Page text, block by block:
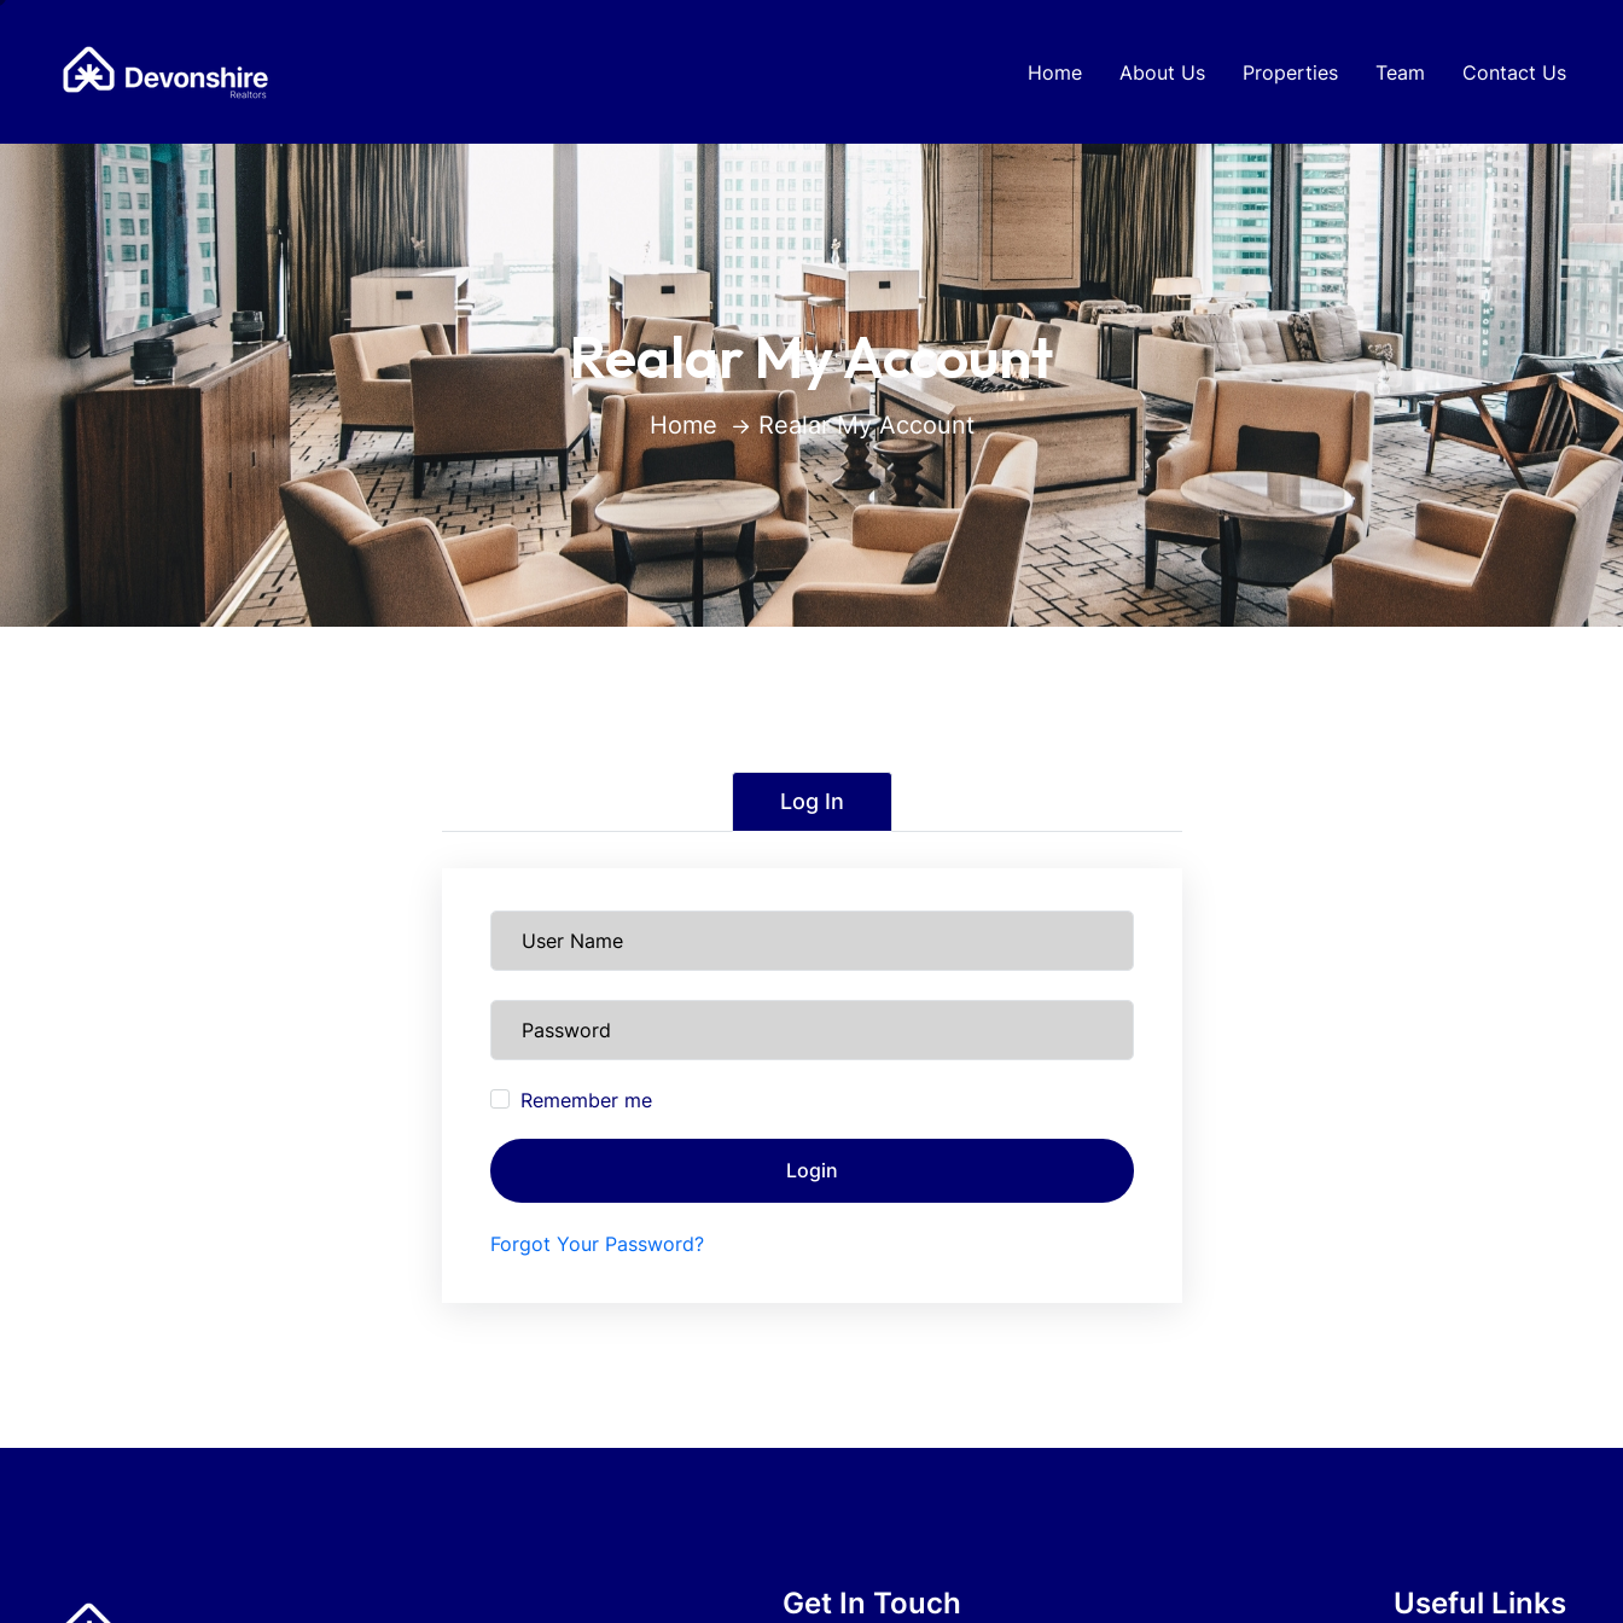
Home About Us Properties Team Contact Us
Realar My Account
Home Realar My Account
Log In
Remember me
Login
Forgot Your Password?
Get In Touch Useful Links